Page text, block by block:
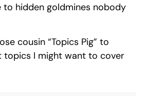
to hidden goldmines nobody
cousin “Topics Pig” to
topics I might want to cover